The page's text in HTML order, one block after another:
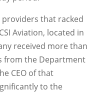
that racked
Aviation, located in
received more than
from the Department
CEO of that
to the